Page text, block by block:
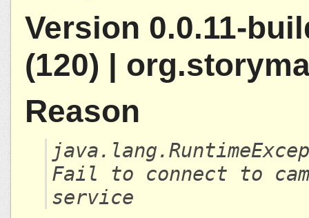
Version 0.0.11-
(120) |
Reason
Fail to connect to
service